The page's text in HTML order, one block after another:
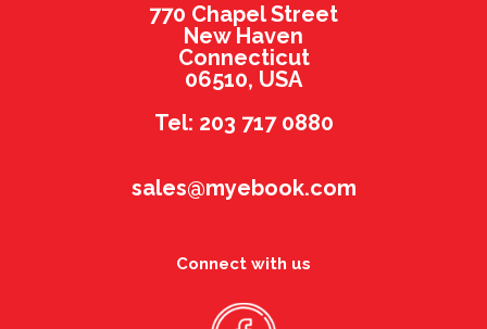
770 Chapel Street
New Haven
Connecticut
06510, USA
Tel: 203 717 0880
sales@myebook.com
Connect with us